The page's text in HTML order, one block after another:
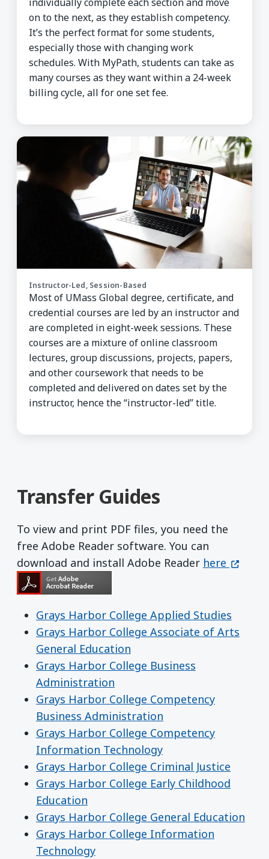
on to the next, as they establish competency.
It’s the perfect format for some students,
especially those with changing work
schedules. With MyPath, students can take as
many courses as they want within a 24-week
billing cycle, all for one set fee.
Instructor-Led, Session-Based
Most of UMass Global degree, certificate, and
credential courses are led by an instructor and
are completed in eight-week sessions. These
courses are a mixture of online classroom
lectures, group discussions, projects, papers,
and other coursework that needs to be
completed and delivered on dates set by the
instructor, hence the “instructor-led” title.
Transfer Guides
To view and print PDF files, you need the
free Adobe Reader software. You can
download and install Adobe Reader Get Adobe
here (opens
Grays Harbor College Applied Studies
Grays Harbor College Associate of Arts
General Education
Grays Harbor College Business
Administration
Grays Harbor College Competency
Business Administration
Grays Harbor College Competency
Information Technology
Grays Harbor College Criminal Justice
Grays Harbor College Early Childhood
Education
Grays Harbor College General Education
Grays Harbor College Information
Technology